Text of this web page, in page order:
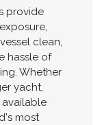
provide
clean,
hassle of
Whether
yacht,
available
most